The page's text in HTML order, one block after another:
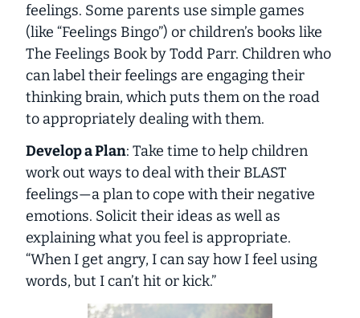
feelings. Some parents use simple games
(like “Feelings Bingo”) or children’s books like
The Feelings Bookby Todd Parr. Children who
can label their feelings are engaging their
thinking brain, which puts them on the road
to appropriately dealing with them.
Develop a Plan: Take time to help children
work out ways to deal with their BLAST
feelings—a plan to cope with their negative
emotions. Solicit their ideas as well as
explaining what you feel is appropriate.
“When I get angry, I can say how I feel using
words, but I can’t hit or kick.”